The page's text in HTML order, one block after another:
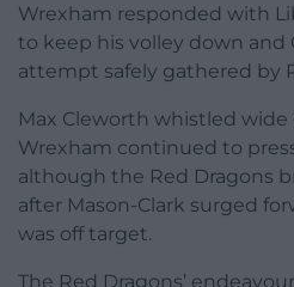
Wrexham responded with
to keep his volley down and
attempt safely gathered by
Max Cleworth whistled wide
Wrexham continued to
although the Red Dragons
after Mason-Clark surged
was off target.
The Red Dragons’